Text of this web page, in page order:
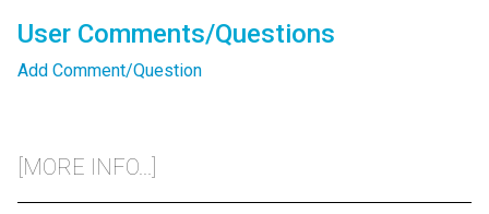
User Comments/Questions
Add Comment/Question
[MORE INFO...]